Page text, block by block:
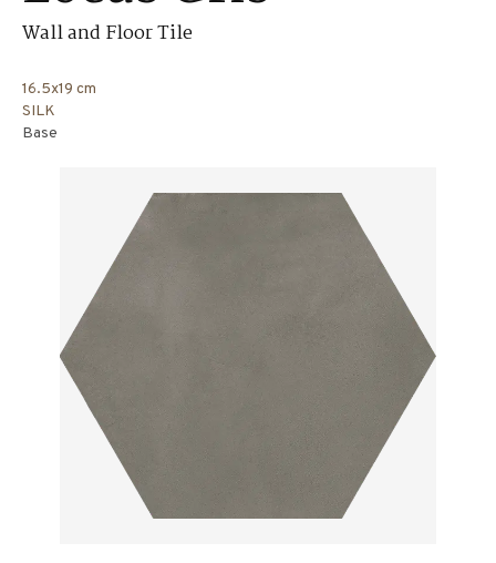
Wall and Floor Tile
16.5x19 cm
SILK
Base